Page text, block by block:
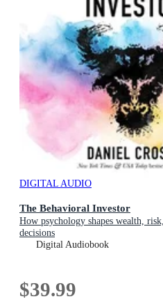
DIGITAL AUDIO
The Behavioral Investor
How psychology shapes wealth,
decisions
Digital Audiobook
$39.99